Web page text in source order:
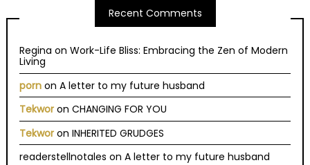
Recent Comments
Regina onWork-Life Bliss: Embracing the Zen of Modern
Living
porn onA letter to my future husband
Tekwor onCHANGING FOR YOU
Tekwor onINHERITED GRUDGES
readerstellnotales onA letter to my future husband